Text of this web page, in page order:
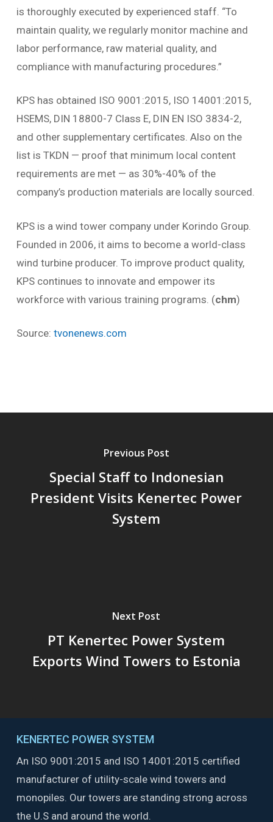
is thoroughly executed by experienced staff. “To
maintain quality, we regularly monitor machine and
labor performance, raw material quality, and
compliance with manufacturing procedures.”
KPS has obtained ISO 9001:2015, ISO 14001:2015,
HSEMS, DIN 18800-7 Class E, DIN EN ISO 3834-2,
and other supplementary certificates. Also on the
list is TKDN — proof that minimum local content
requirements are met — as 30%-40% of the
company’s production materials are locally sourced.
KPS is a wind tower company under Korindo Group.
Founded in 2006, it aims to become a world-class
wind turbine producer. To improve product quality,
KPS continues to innovate and empower its
workforce with various training programs. (chm)
Source: tvonenews.com
Previous Post
Special Staff to Indonesian
President Visits Kenertec Power
System
Next Post
PT Kenertec Power System
Exports Wind Towers to Estonia
KENERTEC POWER SYSTEM
An ISO 9001:2015 and ISO 14001:2015 certified
manufacturer of utility-scale wind towers and
monopiles. Our towers are standing strong across
the U.S and around the world.